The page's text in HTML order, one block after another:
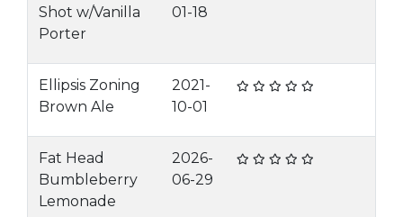
Shot w/Vanilla
Porter
01-18
Ellipsis Zoning
Brown Ale
2021-
10-01
Fat Head
Bumbleberry
Lemonade
2026-
06-29